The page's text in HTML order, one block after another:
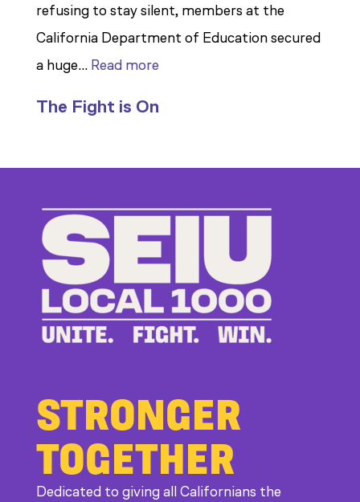
refusing to stay silent, members at the
California Department of Education secured
a huge… Read more:
to
at
CDE
The Fight is On
STRONGER
TOGETHER
Dedicated to giving all Californians the